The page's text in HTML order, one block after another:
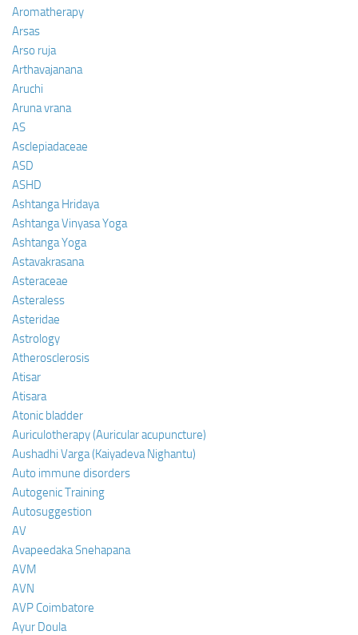
Aromatherapy
Arsas
Arso ruja
Arthavajanana
Aruchi
Aruna vrana
AS
Asclepiadaceae
ASD
ASHD
Ashtanga Hridaya
Ashtanga Vinyasa Yoga
Ashtanga Yoga
Astavakrasana
Asteraceae
Asteraless
Asteridae
Astrology
Atherosclerosis
Atisar
Atisara
Atonic bladder
Auriculotherapy (Auricular acupuncture)
Aushadhi Varga (Kaiyadeva Nighantu)
Auto immune disorders
Autogenic Training
Autosuggestion
AV
Avapeedaka Snehapana
AVM
AVN
AVP Coimbatore
Ayur Doula